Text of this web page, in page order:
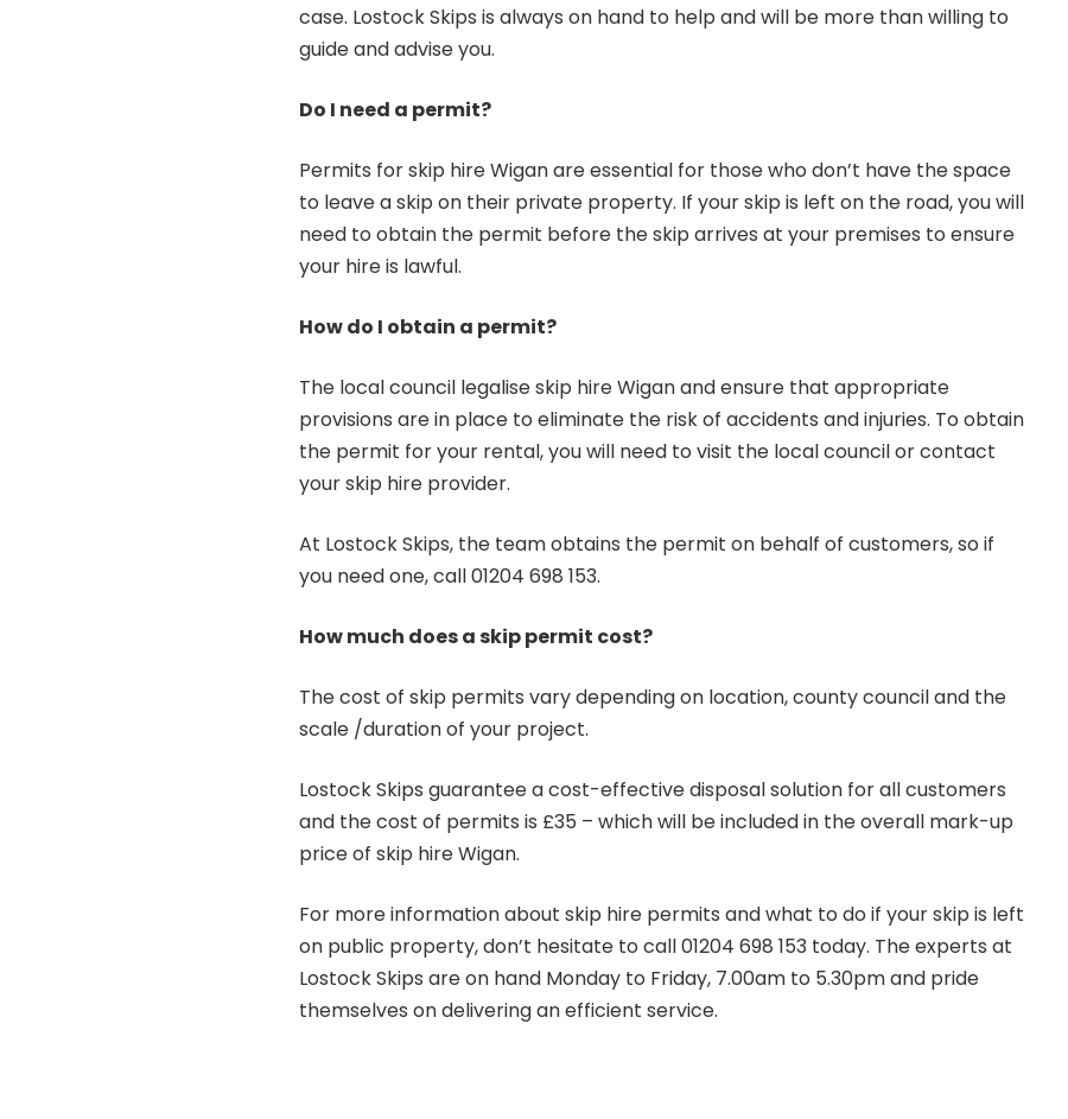
case. Lostock Skips is always on hand to help and will be more than willing to
guide and advise you.
Do I need a permit?
Permits forskip hire Wiganare essential for those who don’t have the space
to leave a skip on their private property. If your skip is left on the road, you will
need to obtain the permit before the skip arrives at your premises to ensure
your hire is lawful.
How do I obtain a permit?
The local council legalise skip hire Wigan and ensure that appropriate
provisions are in place to eliminate the risk of accidents and injuries. To obtain
the permit for your rental, you will need to visit the local council or contact
your skip hire provider.
At Lostock Skips, the team obtains the permit on behalf of customers, so if
you need one, call01204 698 153.
How much does a skip permit cost?
The cost of skip permits vary depending on location, county council and the
scale /duration of your project.
Lostock Skips guarantee a cost-effective disposal solution for all customers
and the cost of permits is £35 – which will be included in the overall mark-up
price of skip hire Wigan.
For more information about skip hire permits and what to do if your skip is left
on public property, don’t hesitate to call01204 698 153 today. The experts at
Lostock Skips are on hand Monday to Friday, 7.00am to 5.30pm and pride
themselves on delivering an efficient service.